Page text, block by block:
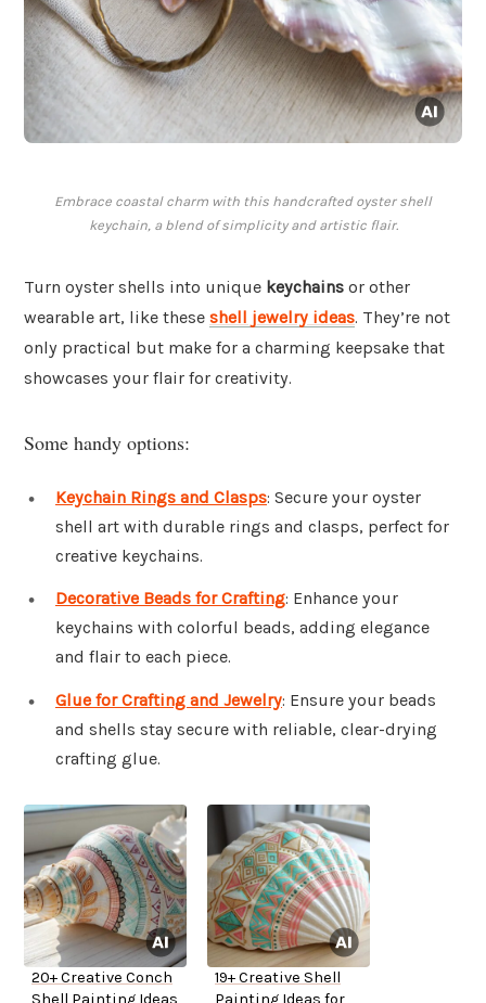
Embrace coastal charm with this handcrafted oyster shell
keychain, a blend of simplicity and artistic flair.
Turn oyster shells into unique keychains or other
wearable art, like these shell jewelry ideas. They’re not
only practical but make for a charming keepsake that
showcases your flair for creativity.
Some handy options:
Keychain Rings and Clasps: Secure your oyster
shell art with durable rings and clasps, perfect for
creative keychains.
Decorative Beads for Crafting: Enhance your
keychains with colorful beads, adding elegance
and flair to each piece.
Glue for Crafting and Jewelry: Ensure your beads
and shells stay secure with reliable, clear-drying
crafting glue.
20+ Creative Conch
19+ Creative Shell